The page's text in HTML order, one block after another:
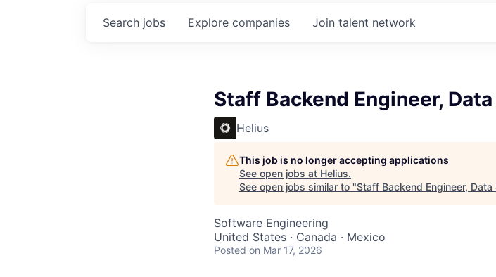
Search jobs Explore companies Join talent network
Staff Backend Engineer,
Helius
This job is no longer accepting applications
See open jobs at Helius.
See open jobs similar to "Staff Backend Engineer, Data
Software Engineering
United States · Canada · Mexico
Posted on Mar 17, 2026